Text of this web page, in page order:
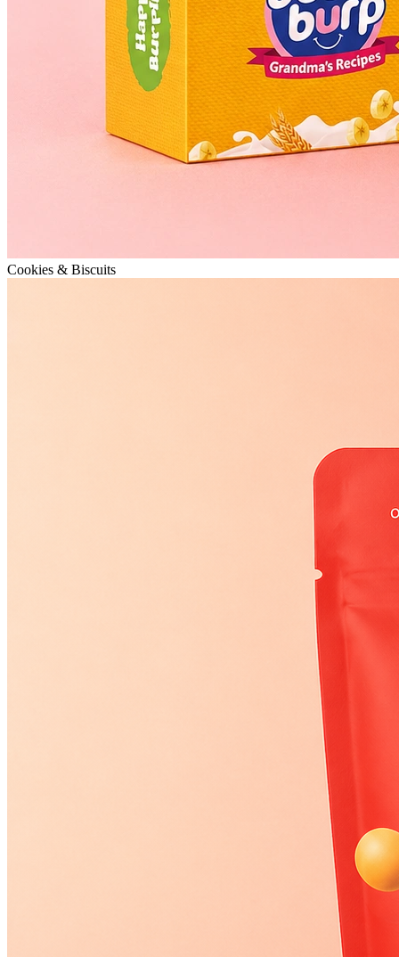
Cookies & Biscuits